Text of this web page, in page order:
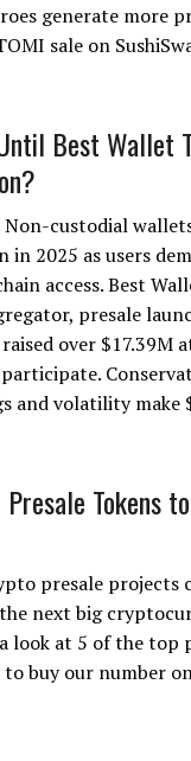
generate more
sale on
Best Wallet
custodial
in 2025 as users
access. Best
presale
over $17.39M
volatility make
Tokens
presale projects
next big
look at 5 of the top
buy our number